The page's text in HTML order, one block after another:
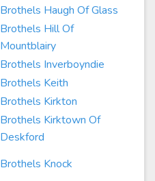
Brothels Haugh Of Glass
Brothels Hill Of
Mountblairy
Brothels Inverboyndie
Brothels Keith
Brothels Kirkton
Brothels Kirktown Of
Deskford
Brothels Knock